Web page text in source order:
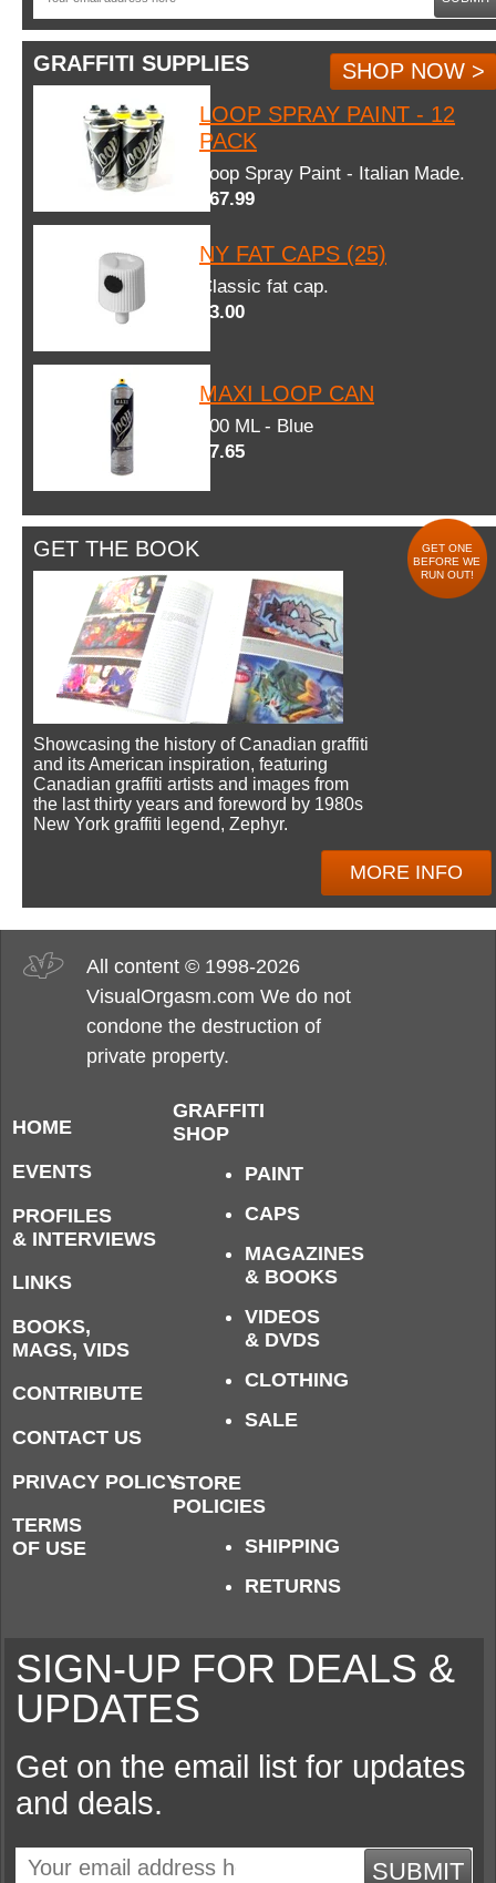
GRAFFITI SUPPLIES
SHOP NOW >
LOOP SPRAY PAINT - 12
PACK
Loop Spray Paint - Italian Made.
$67.99
NY FAT CAPS (25)
Classic fat cap.
$3.00
MAXI LOOP CAN
600 ML - Blue
$7.65
GET THE BOOK
GET ONE
BEFORE WE
RUN OUT!
Showcasing the history of Canadian graffiti
and its American inspiration, featuring
Canadian graffiti artists and images from
the last thirty years and foreword by 1980s
New York graffiti legend, Zephyr.
MORE INFO
All content © 1998-2026
VisualOrgasm.com We do not
condone the destruction of
private property.
HOME
EVENTS
PROFILES
& INTERVIEWS
LINKS
BOOKS,
MAGS, VIDS
CONTRIBUTE
CONTACT US
PRIVACY POLICY
TERMS
OF USE
GRAFFITI
SHOP
PAINT
CAPS
MAGAZINES
& BOOKS
VIDEOS
& DVDS
CLOTHING
SALE
STORE
POLICIES
SHIPPING
RETURNS
SIGN-UP FOR DEALS &
UPDATES
Get on the email list for updates
and deals.
SUBMIT